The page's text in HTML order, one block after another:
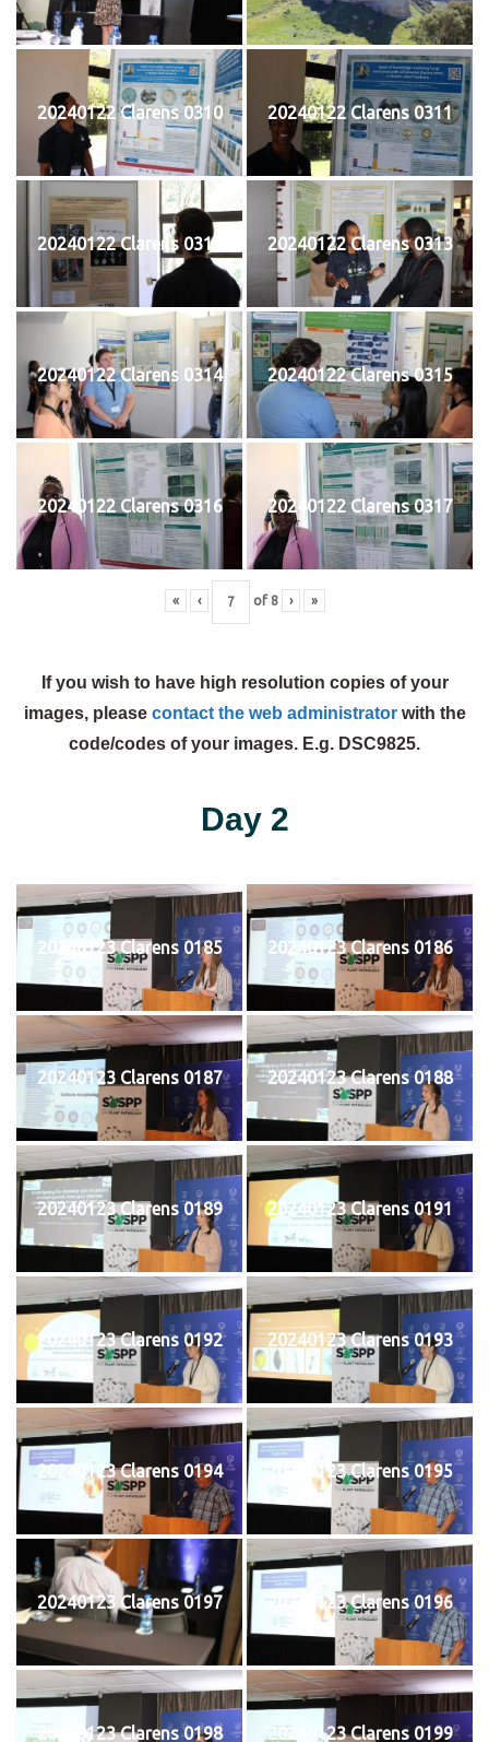
20240122 Clarens 0310 20240122 Clarens 0311
20240122 Clarens 0312 20240122 Clarens 0313
20240122 Clarens 0314 20240122 Clarens 0315
20240122 Clarens 0316 20240122 Clarens 0317
« ‹ of 8 › »
If you wish to have high resolution copies of your
images, please contact the web administratorwith the
code/codes of your images. E.g. DSC9825.
Day 2
20240123 Clarens 0185 20240123 Clarens 0186
20240123 Clarens 0187 20240123 Clarens 0188
20240123 Clarens 0189 20240123 Clarens 0191
20240123 Clarens 0192 20240123 Clarens 0193
20240123 Clarens 0194 20240123 Clarens 0195
20240123 Clarens 0197 20240123 Clarens 0196
20240123 Clarens 0198 20240123 Clarens 0199